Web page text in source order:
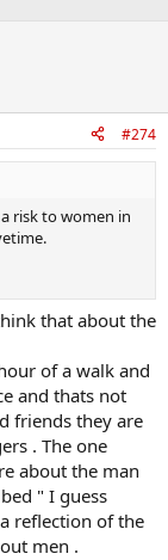
#274
risk to women in
that about the
of a walk and
and thats not
friends they are
. The one
about the man
" I guess
reflection of the
men .